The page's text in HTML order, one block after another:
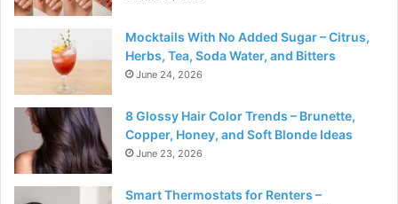
Mocktails With No Added Sugar – Citrus,
Herbs, Tea, Soda Water, and Bitters
June 24, 2026
8 Glossy Hair Color Trends – Brunette,
Copper, Honey, and Soft Blonde Ideas
June 23, 2026
Smart Thermostats for Renters –